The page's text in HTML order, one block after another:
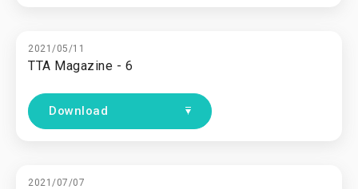
2021/05/11
TTA Magazine - 6
Download
2021/07/07